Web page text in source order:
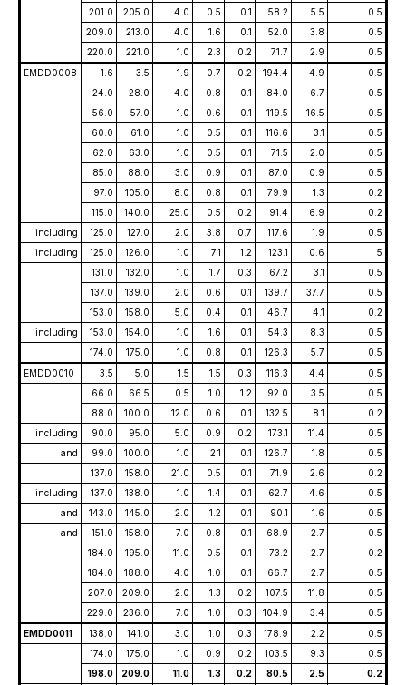
201.0
205.0 4.0 0.5 0.1 58.2 5.5
0.5
209.0
213.0 4.0 1.6 0.1 52.0 3.8
0.5
220.0
221.0 1.0 2.3 0.2 71.7 2.9
0.5
EMDD0008
1.6 3.5 1.9 0.7 0.2 194.4 4.9
0.5
24.0
28.0 4.0 0.8 0.1 84.0 6.7
0.5
56.0
57.0 1.0 0.6 0.1 119.5 16.5
0.5
60.0
61.0 1.0 0.5 0.1 116.6 3.1
0.5
62.0
63.0 1.0 0.5 0.1 71.5 2.0
0.5
85.0
88.0 3.0 0.9 0.1 87.0 0.9
0.5
97.0
105.0 8.0 0.8 0.1 79.9 1.3
0.2
115.0
140.0 25.0 0.5 0.2 91.4 6.9
0.2
including
125.0 127.0 2.0 3.8 0.7 117.6 1.9
0.5
including
125.0 126.0 1.0 7.1 1.2 123.1 0.6
5
131.0
132.0 1.0 1.7 0.3 67.2 3.1
0.5
137.0
139.0 2.0 0.6 0.1 139.7 37.7
0.5
153.0
158.0 5.0 0.4 0.1 46.7 4.1
0.2
including
153.0 154.0 1.0 1.6 0.1 54.3 8.3
0.5
174.0
175.0 1.0 0.8 0.1 126.3 5.7
0.5
EMDD0010
3.5 5.0 1.5 1.5 0.3 116.3 4.4
0.5
66.0
66.5 0.5 1.0 1.2 92.0 3.5
0.5
88.0
100.0 12.0 0.6 0.1 132.5 8.1
0.2
including
90.0 95.0 5.0 0.9 0.2 173.1 11.4
0.5
and
99.0 100.0 1.0 2.1 0.1 126.7 1.8
0.5
137.0
158.0 21.0 0.5 0.1 71.9 2.6
0.2
including
137.0 138.0 1.0 1.4 0.1 62.7 4.6
0.5
and
143.0 145.0 2.0 1.2 0.1 90.1 1.6
0.5
and
151.0 158.0 7.0 0.8 0.1 68.9 2.7
0.5
184.0
195.0 11.0 0.5 0.1 73.2 2.7
0.2
184.0
188.0 4.0 1.0 0.1 66.7 2.7
0.5
207.0
209.0 2.0 1.3 0.2 107.5 11.8
0.5
229.0
236.0 7.0 1.0 0.3 104.9 3.4
0.5
EMDD0011
138.0 141.0 3.0 1.0 0.3 178.9 2.2
0.5
174.0
175.0 1.0 0.9 0.2 103.5 9.3
0.5
198.0
209.0 11.0 1.3 0.2 80.5 2.5
0.2